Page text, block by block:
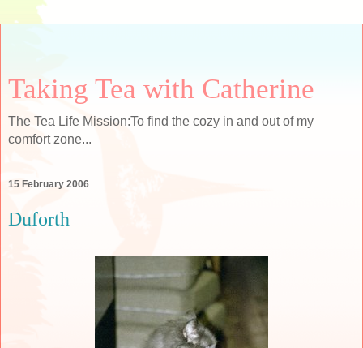
Taking Tea with Catherine
The Tea Life Mission:To find the cozy in and out of my
comfort zone...
15 February 2006
Duforth